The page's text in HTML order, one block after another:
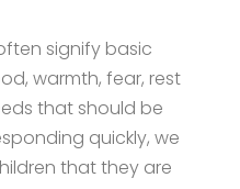
signify basic
warmth, fear, rest
that should be
quickly, we
that they are